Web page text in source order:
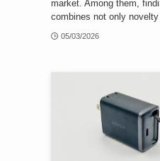
market. Among them,
combines not only novelty
05/03/2026